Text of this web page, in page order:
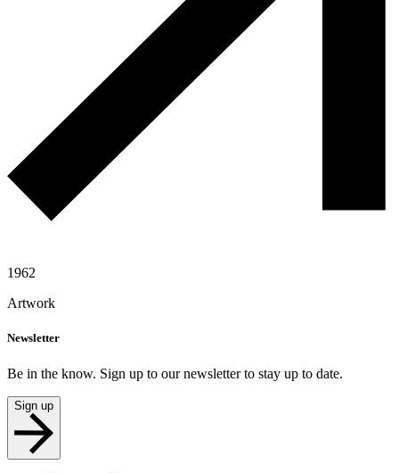
1962
Artwork
Newsletter
Be in the know. Sign up to our newsletter to stay up to date.
Sign up